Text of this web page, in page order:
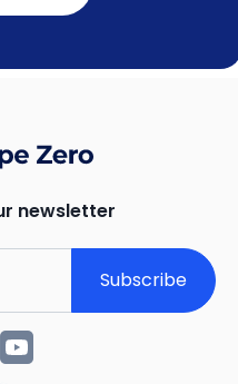
newsletter
Subscribe